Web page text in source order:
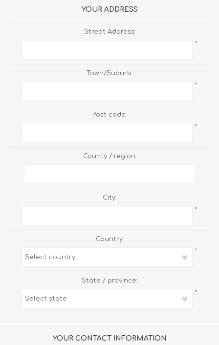
YOUR ADDRESS
Street Address:
*
Town/Suburb:
*
Post code:
*
County / region:
City:
*
Country:
*
State / province:
*
YOUR CONTACT INFORMATION